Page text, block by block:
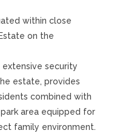
within close
on the
extensive security
estate, provides
combined with
area equipped for
family environment.